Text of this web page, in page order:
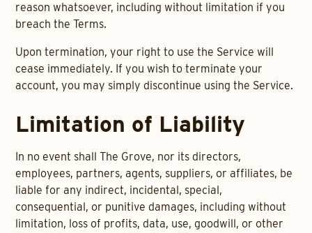
reason whatsoever, including without limitation if you
breach the Terms.
Upon termination, your right to use the Service will
cease immediately. If you wish to terminate your
account, you may simply discontinue using the Service.
Limitation of Liability
In no event shall The Grove, nor its directors,
employees, partners, agents, suppliers, or affiliates, be
liable for any indirect, incidental, special,
consequential, or punitive damages, including without
limitation, loss of profits, data, use, goodwill, or other